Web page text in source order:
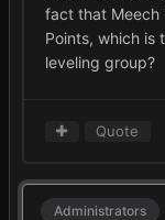
fact that Meech
Points, which is
leveling group?
Quote
Administrators